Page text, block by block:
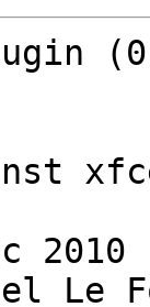
2010
Le